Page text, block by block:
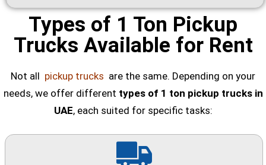
Types of 1 Ton Pickup
Trucks Available for Rent
Not all pickup trucks are the same. Depending on your
needs, we offer different types of 1 ton pickup trucks in
UAE, each suited for specific tasks: